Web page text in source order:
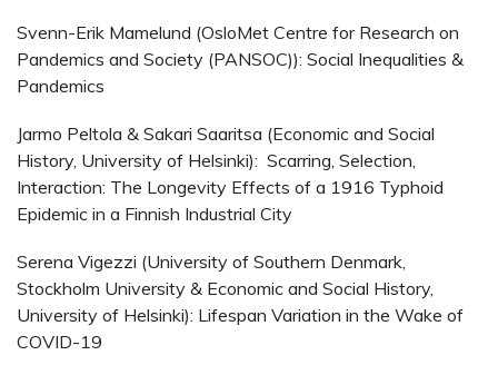
Svenn-Erik Mamelund (OsloMet Centre for Research on
Pandemics and Society (PANSOC)): Social Inequalities &
Pandemics
Jarmo Peltola & Sakari Saaritsa (Economic and Social
History, University of Helsinki): Scarring, Selection,
Interaction: The Longevity Effects of a 1916 Typhoid
Epidemic in a Finnish Industrial City
Serena Vigezzi (University of Southern Denmark,
Stockholm University & Economic and Social History,
University of Helsinki): Lifespan Variation in the Wake of
COVID-19